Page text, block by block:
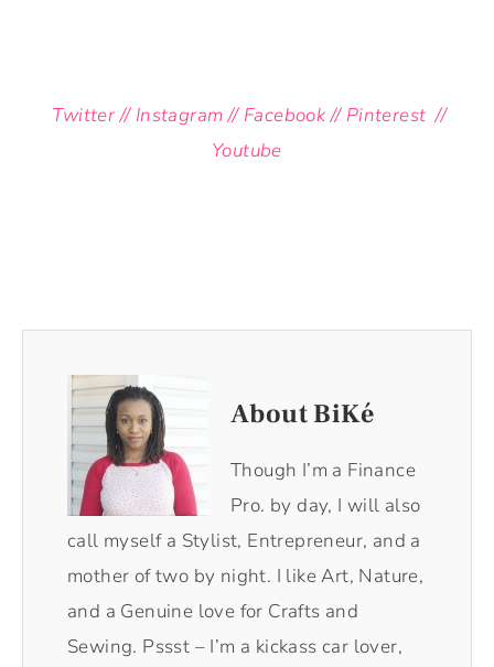
Twitter// Instagram// Facebook// Pinterest //
Youtube
About BiKé
Though I’m a Finance
Pro. by day, I will also
call myself a Stylist, Entrepreneur, and a
mother of two by night. I like Art, Nature,
and a Genuine love for Crafts and
Sewing. Pssst – I’m a kickass car lover,